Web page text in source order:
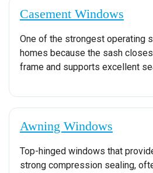
Casement Windows
One of the strongest operating
homes because the sash
frame and supports excellent
Awning Windows
Top-hinged windows that
strong compression sealing,